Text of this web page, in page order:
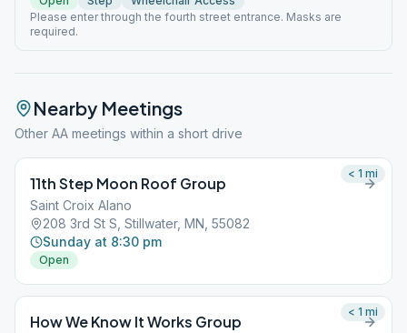
Please enter through the fourth street entrance. Masks are
required.
Nearby Meetings
Other AA meetings within a short drive
11th Step Moon Roof Group
Saint Croix Alano
208 3rd St S, Stillwater, MN, 55082
Sunday at 8:30 pm
Open
< 1 mi
How We Know It Works Group
< 1 mi